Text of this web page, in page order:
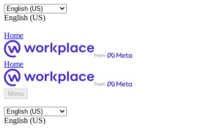
English (US)
Home
Home
Menu
English (US)